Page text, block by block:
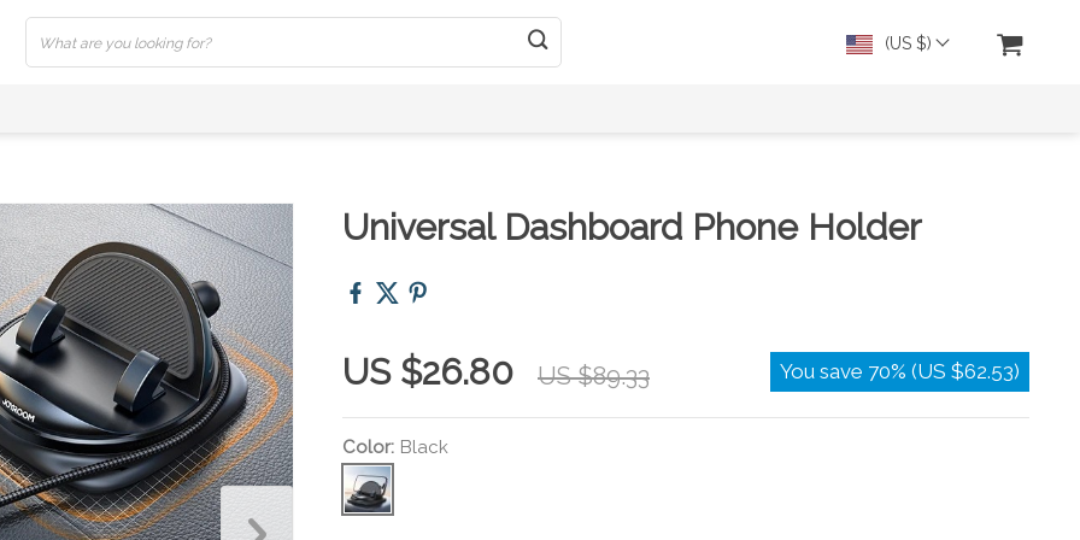
(US $)
Universal Dashboard Phone Holder
US $26.80 US $89.33 You save 70% (US $62.53)
Color: Black